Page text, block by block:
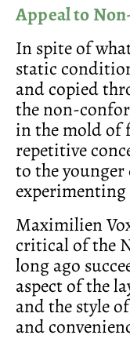
Appeal to
In spite of
static
and copied
the non-
in the mold of
repetitive
to the younger
experimenting
Maximilien
critical of the
long ago
aspect of the
and the style
and